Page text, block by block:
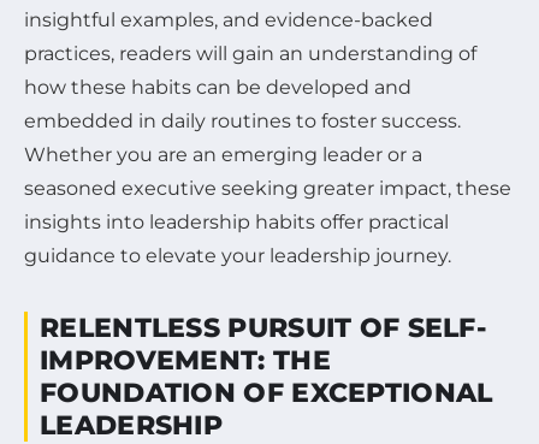
insightful examples, and evidence-backed
practices, readers will gain an understanding of
how these habits can be developed and
embedded in daily routines to foster success.
Whether you are an emerging leader or a
seasoned executive seeking greater impact, these
insights into leadership habits offer practical
guidance to elevate your leadership journey.
RELENTLESS PURSUIT OF SELF-
IMPROVEMENT: THE
FOUNDATION OF EXCEPTIONAL
LEADERSHIP